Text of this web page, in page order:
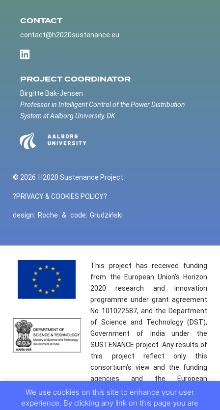
CONTACT
contact@h2020sustenance.eu
PROJECT COORDINATOR
Birgitte Bak-Jensen
Professor in Intelligent Control of the Power Distribution
System at Aalborg University, DK
© 2026 H2020 Sustenance Project
?PRIVACY & COOKIES POLICY?
design: Roche & code: Grudziński
This project has received funding
from the European Union’s Horizon
2020 research and innovation
programme under grant agreement
No 101022587, and the Department
of Science and Technology (DST),
Government of India under the
SUSTENANCE project. Any results of
this project reflect only this
consortium’s view and the funding
agencies and the European
Commission are not responsible for
any use that may be made of the
We use cookies on this site to enhance your user
experience. By clicking any link on this page you are